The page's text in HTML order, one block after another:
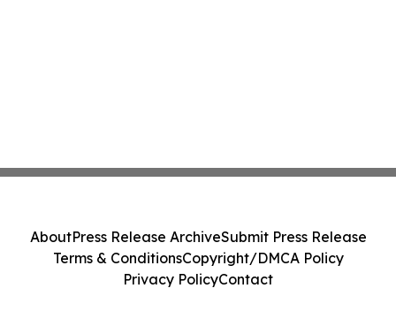
AboutPress Release ArchiveSubmit Press Release
Terms & ConditionsCopyright/DMCA Policy
Privacy PolicyContact